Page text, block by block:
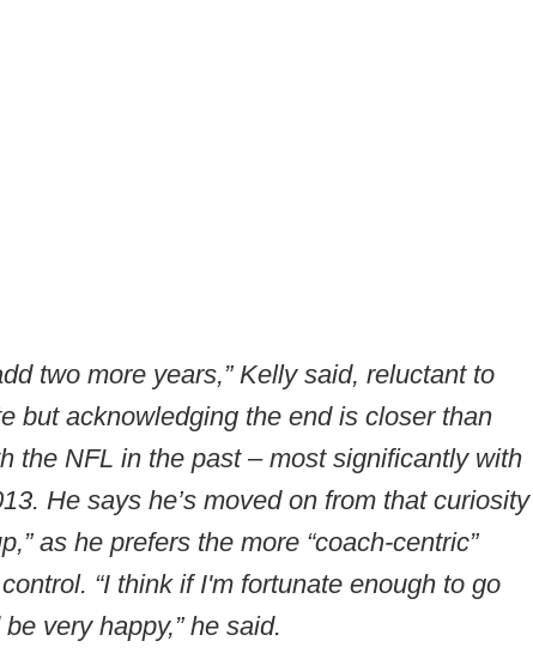
two more years,” Kelly said, reluctant to
but acknowledging the end is closer than
the NFL in the past – most significantly with
He says he’s moved on from that curiosity
as he prefers the more “coach-centric”
“I think if I'm fortunate enough to go
very happy,” he said.